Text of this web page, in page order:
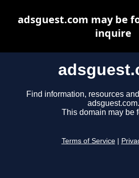
Find information, resources
adsguest.com.
This domain may be
Terms of Service
adsguest.com may be
inquire